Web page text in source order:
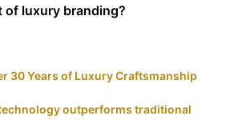
of luxury branding?
30 Years of Luxury Craftsmanship
outperforms traditional